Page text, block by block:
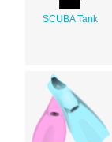
SCUBA Tank